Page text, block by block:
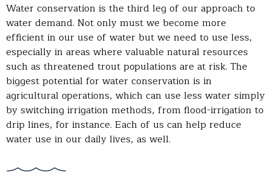
Water conservation is the third leg of our approach to
water demand. Not only must we become more
efficient in our use of water but we need to use less,
especially in areas where valuable natural resources
such as threatened trout populations are at risk. The
biggest potential for water conservation is in
agricultural operations, which can use less water simply
by switching irrigation methods, from flood-irrigation to
drip lines, for instance. Each of us can help reduce
water use in our daily lives, as well.